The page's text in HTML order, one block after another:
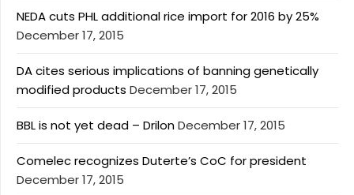
NEDA cuts PHL additional rice import for 2016 by 25%
December 17, 2015
DA cites serious implications of banning genetically
modified products December 17, 2015
BBL is not yet dead – DrilonDecember 17, 2015
Comelec recognizes Duterte’s CoC for president
December 17, 2015